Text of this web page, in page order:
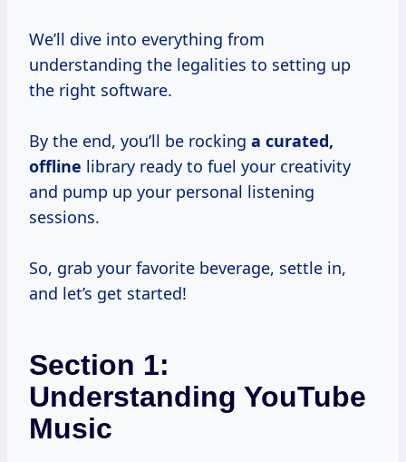
We’ll dive into everything from
understanding the legalities to setting up
the right software.
By the end, you’ll be rocking a curated,
offline library ready to fuel your creativity
and pump up your personal listening
sessions.
So, grab your favorite beverage, settle in,
and let’s get started!
Section 1:
Understanding YouTube
Music